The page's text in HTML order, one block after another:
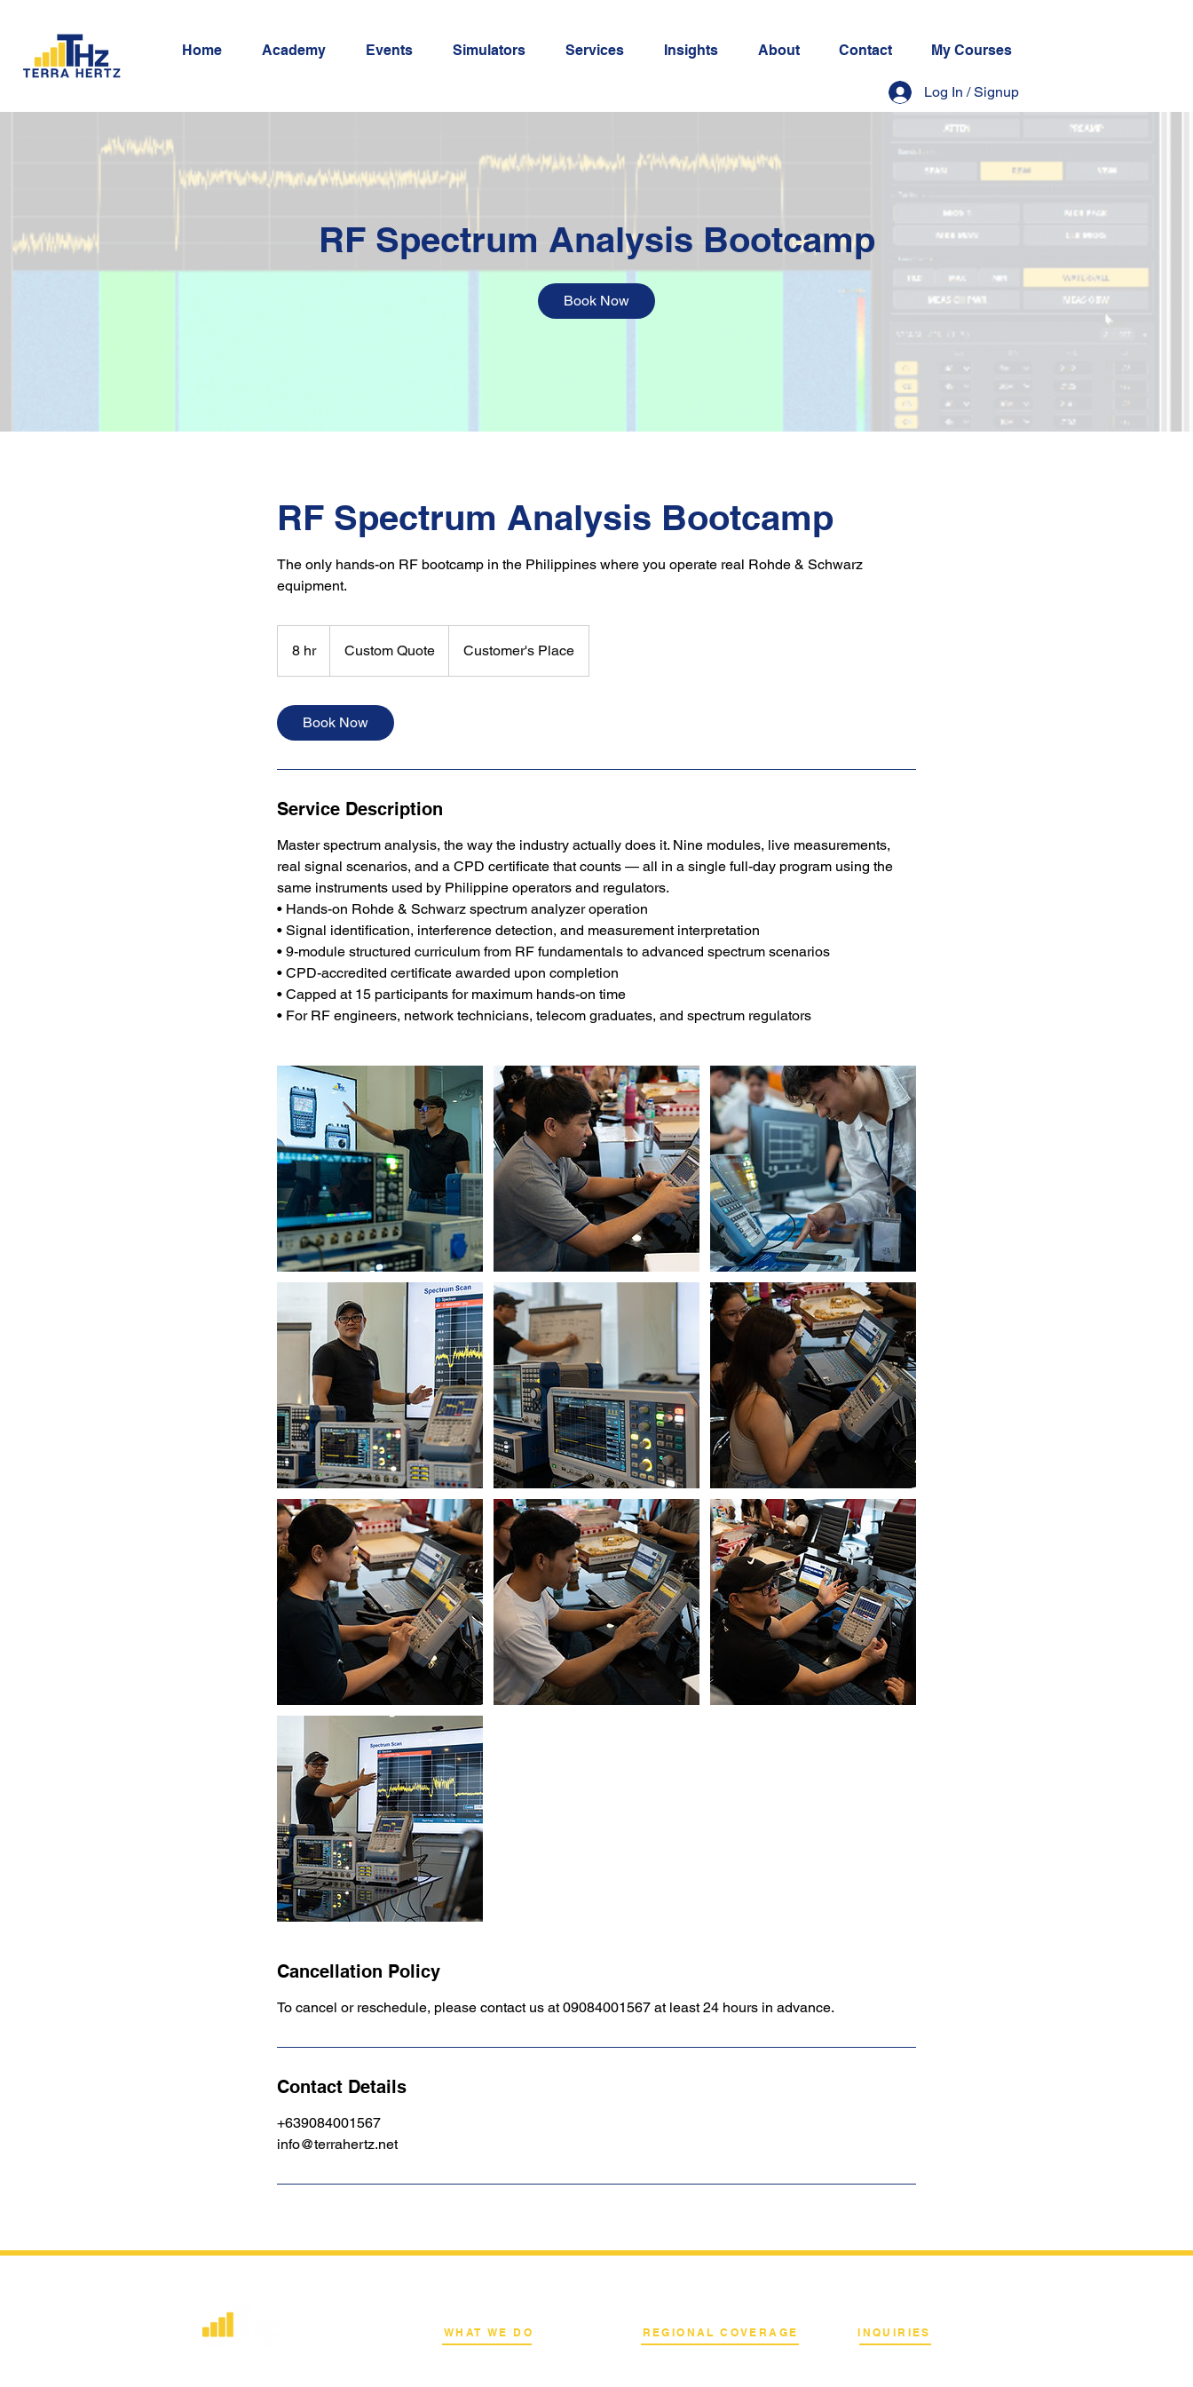
Home Academy Events Simulators Services Insights About Contact My Courses
Log In / Signup
RF Spectrum Analysis Bootcamp
Book Now
RF Spectrum Analysis Bootcamp
The only hands-on RF bootcamp in the Philippines where you operate real Rohde & Schwarz
equipment.
8 hr8
h
Custom Quote Customer's Place
Book Now
Service Description
Master spectrum analysis, the way the industry actually does it. Nine modules, live measurements,
real signal scenarios, and a CPD certificate that counts — all in a single full-day program using the
same instruments used by Philippine operators and regulators.
• Hands-on Rohde & Schwarz spectrum analyzer operation
• Signal identification, interference detection, and measurement interpretation
• 9-module structured curriculum from RF fundamentals to advanced spectrum scenarios
• CPD-accredited certificate awarded upon completion
• Capped at 15 participants for maximum hands-on time
• For RF engineers, network technicians, telecom graduates, and spectrum regulators
Cancellation Policy
To cancel or reschedule, please contact us at 09084001567 at least 24 hours in advance.
Contact Details
+639084001567
info@terrahertz.net
WHAT WE DO REGIONAL COVERAGE INQUIRIES